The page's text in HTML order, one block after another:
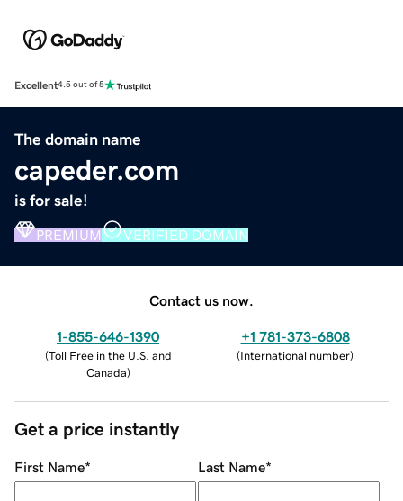
Excellent4.5 out of 5
The domain name
capeder.com
is for sale!
PREMIUM VERIFIED DOMAIN
Contact us now.
1-855-646-1390
(Toll Free in the U.S. and
Canada)
+1 781-373-6808
(International number)
Get a price instantly
First Name* Last Name*